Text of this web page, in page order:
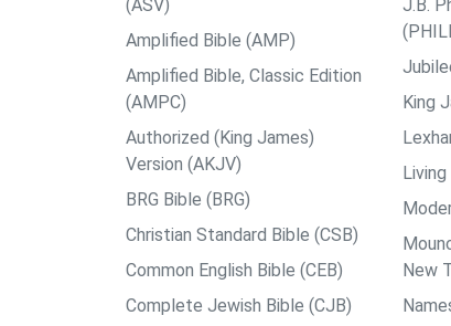
(ASV)
Amplified Bible (AMP)
Amplified Bible, Classic Edition
(AMPC)
Authorized (King James)
Version (AKJV)
BRG Bible (BRG)
Christian Standard Bible (CSB)
Common English Bible (CEB)
Complete Jewish Bible (CJB)
J.B.
King
New